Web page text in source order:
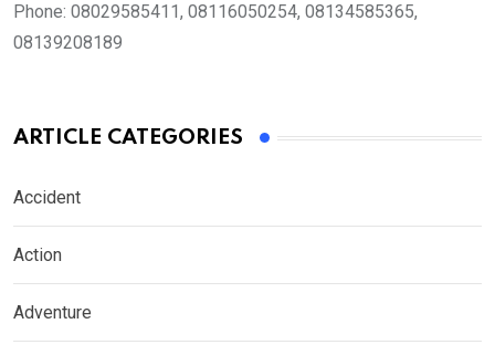
Phone: 08029585411, 08116050254, 08134585365,
08139208189
ARTICLE CATEGORIES
Accident
Action
Adventure